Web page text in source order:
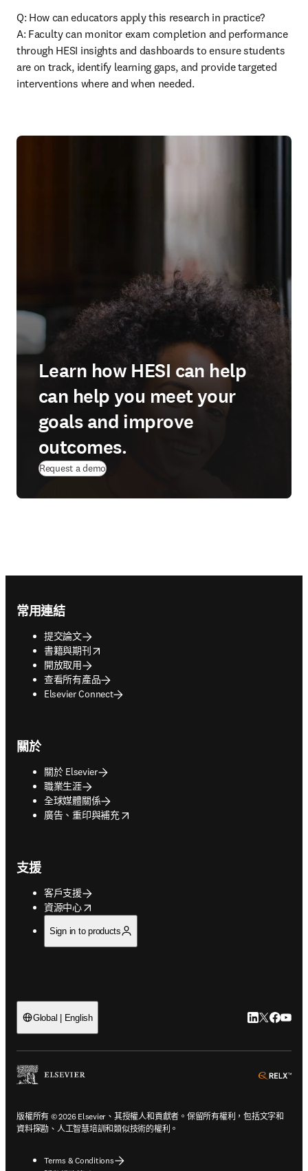
Q: How can educators apply this research in practice?
A: Faculty can monitor exam completion and performance
through HESI insights and dashboards to ensure students
are on track, identify learning gaps, and provide targeted
interventions where and when needed.
Learn how HESI can help
can help you meet your
goals and improve
outcomes.
Request a demo
常用連結
提交論文
書籍與期刊
opens in new tab/window
開放取用
查看所有產品
Elsevier Connect
關於
關於 Elsevier
職業生涯
全球媒體關係
廣告、重印與補充
opens in new tab/window
支援
客戶支援
資源中心
opens in new tab/window
Sign in to products
Global | English LinkedIn 打
Twitter 打
版權所有 © 2026 Elsevier、其授權人和貢獻者。保留所有權利，包括文字和
資料探勘、人工智慧培訓和類似技術的權利。
Terms & Conditions